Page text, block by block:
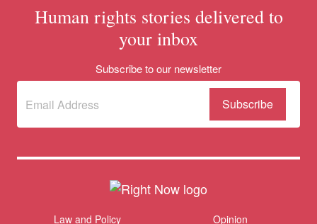
Human rights stories delivered to
your inbox
Subscribe to our newsletter
Subscribe
newsletter
(Required)
Law and Policy Opinion